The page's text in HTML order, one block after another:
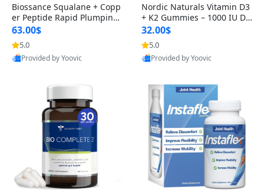
Biossance Squalane + Copp
er Peptide Rapid Plumping
Face Serum – Firming & Hy
drating Anti-Aging Serum f
or Fine Lines and Wrinkles
1.69 fl oz
63.00$
5.0
Provided by Yoovic
Nordic Naturals Vitamin D3
+ K2 Gummies – 1000 IU D3
& 45 mcg K2 Pomegranate
Flavor for Bone & Muscle Su
pport (120 Gummies)
32.00$
5.0
Provided by Yoovic